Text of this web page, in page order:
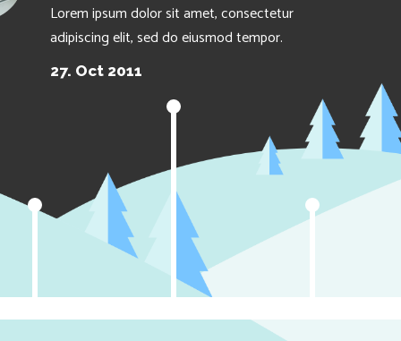
Lorem ipsum dolor sit amet, consectetur
adipiscing elit, sed do eiusmod tempor.
27. Oct 2011